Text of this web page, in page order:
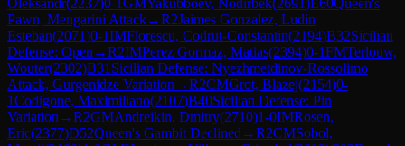
Pawn, Mengarini Attack→R2Jaimes Gonzalez, Ludin
Esteban(2071)0-1IMFlorescu, Codrut-Constantin(2194)B32Sicilian
Defense: Open →R2IMPerez Gormaz, Matias(2394)0-1FMTerlouw,
Wouter(2302)B31 Sicilian Defense: Nyezhmetdinov-Rossolimo
Attack, Gurgenidze Variation →R2CMGrot, Blazej(2154)0-
1Codigone, Maximiliano(2107)B40Sicilian Defense: Pin
Variation →R2GMAndreikin, Dmitry(2710)1-0IMRosen,
Eric(2377)D52Queen's Gambit Declined →R2CMSobol,